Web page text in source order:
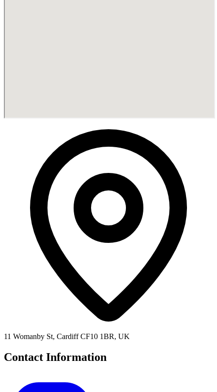
11 Womanby St, Cardiff CF10 1BR, UK
Contact Information